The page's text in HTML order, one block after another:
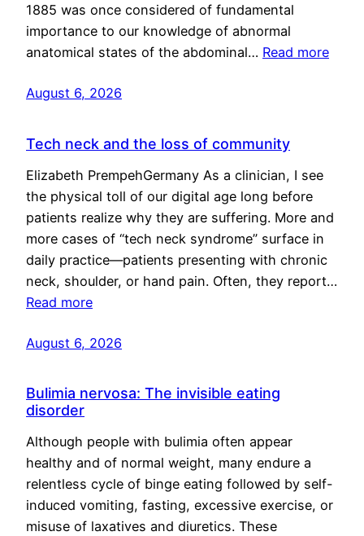
1885 was once considered of fundamental
importance to our knowledge of abnormal
anatomical states of the abdominal… Read more
August 6, 2026
Tech neck and the loss of community
Elizabeth PrempehGermany As a clinician, I see
the physical toll of our digital age long before
patients realize why they are suffering. More and
more cases of “tech neck syndrome” surface in
daily practice—patients presenting with chronic
neck, shoulder, or hand pain. Often, they report…
Read more
August 6, 2026
Bulimia nervosa: The invisible eating
disorder
Although people with bulimia often appear
healthy and of normal weight, many endure a
relentless cycle of binge eating followed by self-
induced vomiting, fasting, excessive exercise, or
misuse of laxatives and diuretics. These